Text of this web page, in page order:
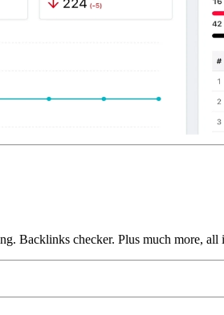
Backlinks checker. Plus much more, all